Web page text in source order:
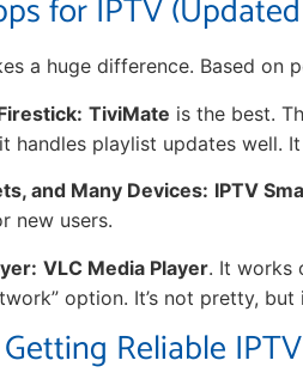
for IPTV
a huge difference. Based on
TiviMate is the best.
handles playlist updates well.
and Many Devices: IPTV
new users.
VLC Media Player. It works
option. It’s not pretty,
Reliable